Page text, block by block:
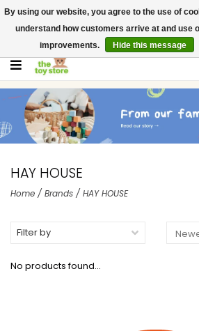
$ USD
Contact us
Gift Cards
HAY HOUSE
Home / Brands / HAY HOUSE
Filter by
No products found...
By using our website, you agree to the use of
understand how customers arrive at and use
improvements.
Hide this message